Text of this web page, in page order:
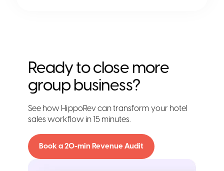
Ready to close more
group business?
See how HippoRev can transform your hotel
sales workflow in 15 minutes.
Book a 20-min Revenue Audit